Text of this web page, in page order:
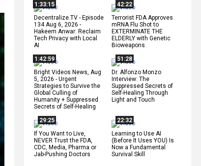
1:33:15
Decentralize.TV - Episode
134 Aug 6, 2026 -
Hakeem Anwar: Reclaim
Tech Privacy with Local
AI
42:22
Terrorist FDA Approves
mRNA Flu Shot to
EXTERMINATE THE
ELDERLY with Genetic
Bioweapons
1:42:59
Bright Videos News, Aug
5, 2026 - Urgent
Strategies to Survive the
Global Culling of
Humanity + Suppressed
Secrets of Self-Healing
51:28
Dr. Alfonzo Monzo
Interview: The
Suppressed Secrets of
Self-Healing Through
Light and Touch
29:25
If You Want to Live,
NEVER Trust the FDA,
CDC, Media, Pharma or
Jab-Pushing Doctors
22:32
Learning to Use AI
(Before It Uses YOU) Is
Now a Fundamental
Survival Skill